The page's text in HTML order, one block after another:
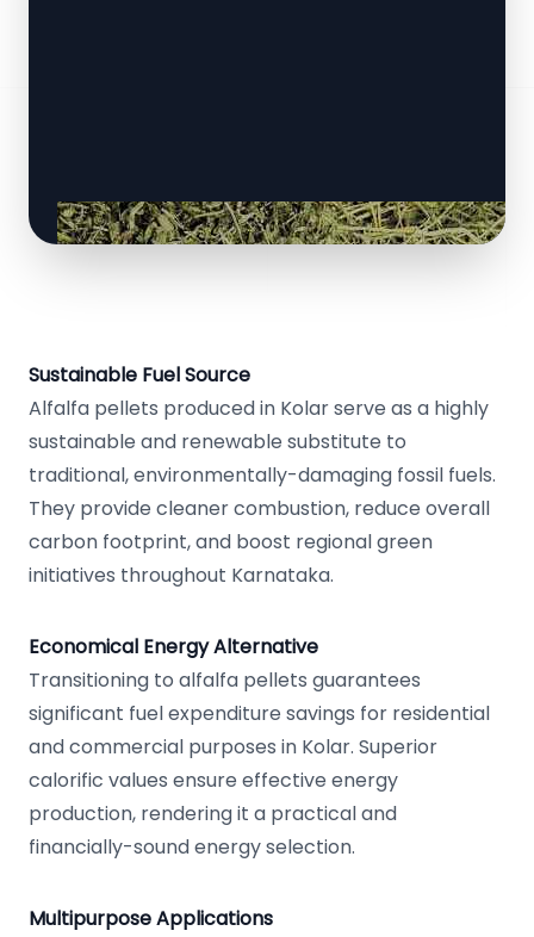
Sustainable Fuel Source
Alfalfa pellets produced in Kolar serve as a highly
sustainable and renewable substitute to
traditional, environmentally-damaging fossil fuels.
They provide cleaner combustion, reduce overall
carbon footprint, and boost regional green
initiatives throughout Karnataka.
Economical Energy Alternative
Transitioning to alfalfa pellets guarantees
significant fuel expenditure savings for residential
and commercial purposes in Kolar. Superior
calorific values ensure effective energy
production, rendering it a practical and
financially-sound energy selection.
Multipurpose Applications